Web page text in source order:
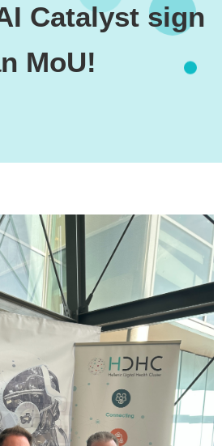
Catalyst sign
MoU!